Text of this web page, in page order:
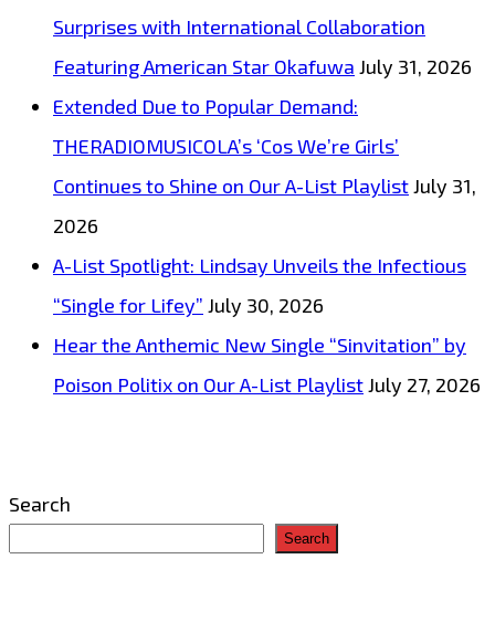
Surprises with International Collaboration
Featuring American Star Okafuwa July 31, 2026
Extended Due to Popular Demand:
THERADIOMUSICOLA’s ‘Cos We’re Girls’
Continues to Shine on Our A-List PlaylistJuly 31,
2026
A-List Spotlight: Lindsay Unveils the Infectious
“Single for Lifey” July 30, 2026
Hear the Anthemic New Single “Sinvitation” by
Poison Politix on Our A-List PlaylistJuly 27, 2026
Search
Search